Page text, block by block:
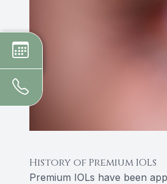
History of Premium IOLs
Premium IOLs have been